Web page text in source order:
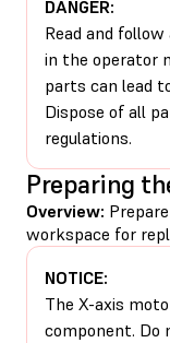
DANGER:
Read and
in the operator
parts can lead
Dispose of all
regulations.
Preparing
Overview:
workspace for
NOTICE:
The X-axis
component. Do